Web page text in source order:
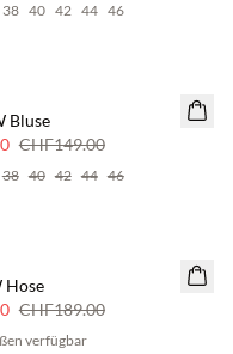
38 40 42 44 46
Bluse
CHF149.00
38 40 42 44 46
Hose
CHF189.00
verfügbar